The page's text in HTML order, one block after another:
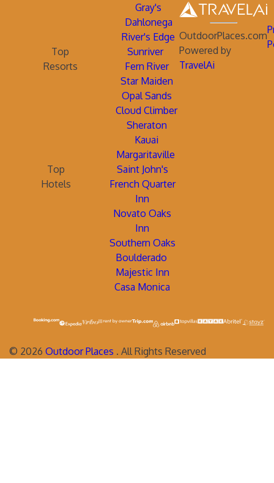
Gray's
Dahlonega
River's Edge
Top
Resorts
Sunriver
Fern River
Star Maiden
Opal Sands
Cloud Climber
Sheraton
Kauai
Margaritaville
Top
Hotels
Saint John's
French Quarter
Inn
Novato Oaks
Inn
Southern Oaks
Boulderado
Majestic Inn
Casa Monica
OutdoorPlaces.com
Powered by
TravelAi
© 2026 Outdoor Places . All Rights Reserved